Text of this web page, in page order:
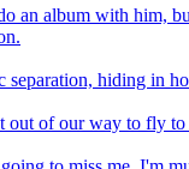
an album with him,
separation, hiding in
out of our way to fly